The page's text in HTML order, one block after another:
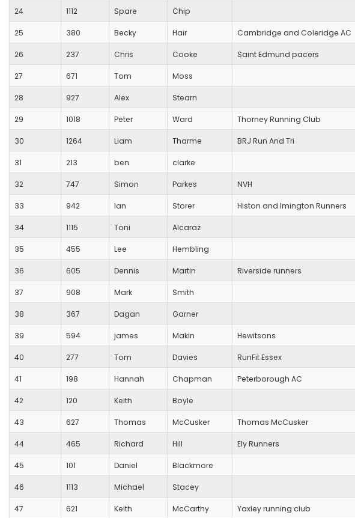
24 1112 Spare Chip
25 380 Becky Hair Cambridge and Coleridge AC
26 237 Chris Cooke Saint Edmund pacers
27 671 Tom Moss
28 927 Alex Stearn
29 1018 Peter Ward Thorney Running Club
30 1264 Liam Tharme BRJ Run And Tri
31 213 ben clarke
32 747 Simon Parkes NVH
33 942 Ian Storer Histon and Imington Runners
34 1115 Toni Alcaraz
35 455 Lee Hembling
36 605 Dennis Martin Riverside runners
37 908 Mark Smith
38 367 Dagan Garner
39 594 james Makin Hewitsons
40 277 Tom Davies RunFit Essex
41 198 Hannah Chapman Peterborough AC
42 120 Keith Boyle
43 627 Thomas McCusker Thomas McCusker
44 465 Richard Hill Ely Runners
45 101 Daniel Blackmore
46 1113 Michael Stacey
47 621 Keith McCarthy Yaxley running club